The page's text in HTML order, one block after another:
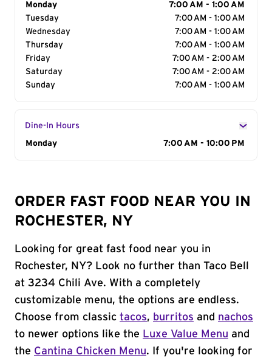
Day of the Week
Monday
7:00 AM - 1:00 AM
Tuesday
7:00 AM - 1:00 AM
Wednesday
7:00 AM - 1:00 AM
Thursday
7:00 AM - 1:00 AM
Friday
7:00 AM - 2:00 AM
Saturday
7:00 AM - 2:00 AM
Sunday
7:00 AM - 1:00 AM
Dine-In Hours
Day of the Week
Monday 7:00 AM - 10:00 PM
ORDER FAST FOOD NEAR YOU IN
ROCHESTER, NY
Looking for great fast food near you in
Rochester, NY? Look no further than Taco Bell
at 3234 Chili Ave. With a completely
customizable menu, the options are endless.
Choose from classic tacos, burritos and nachos
to newer options like the Luxe Value Menu and
the Cantina Chicken Menu. If you're looking for